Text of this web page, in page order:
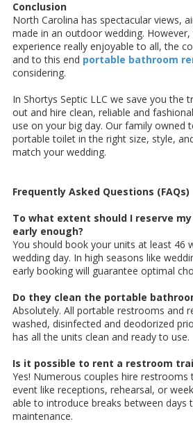
Conclusion
North Carolina has spectacular views,
made in an outdoor wedding.
experience really enjoyable to all, the
and to this end portable bathroom
considering.
In Shortys Septic LLC we save you the
out and hire clean, reliable and
use on your big day. Our family owned
portable toilet in the right size, style,
match your wedding.
Frequently Asked Questions (FAQs)
To what extent should I reserve
early enough?
You should book your units at least 46
wedding day. In high seasons like
early booking will guarantee optimal
Do they clean the portable
Absolutely. All portable restrooms and
washed, disinfected and deodorized
has all the units clean and ready to use.
Is it possible to rent a restroom
Yes! Numerous couples hire
event like receptions, rehearsal, or
able to introduce breaks between days
maintenance.